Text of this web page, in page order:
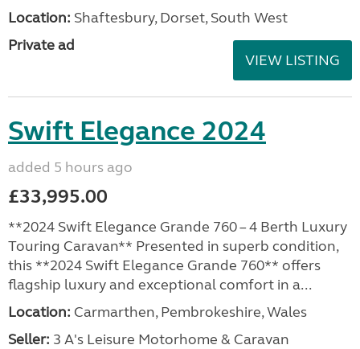
Location: Shaftesbury, Dorset, South West
Private ad
VIEW LISTING
Swift Elegance 2024
added 5 hours ago
£33,995.00
**2024 Swift Elegance Grande 760 – 4 Berth Luxury
Touring Caravan** Presented in superb condition,
this **2024 Swift Elegance Grande 760** offers
flagship luxury and exceptional comfort in a...
Location: Carmarthen, Pembrokeshire, Wales
Seller: 3 A's Leisure Motorhome & Caravan